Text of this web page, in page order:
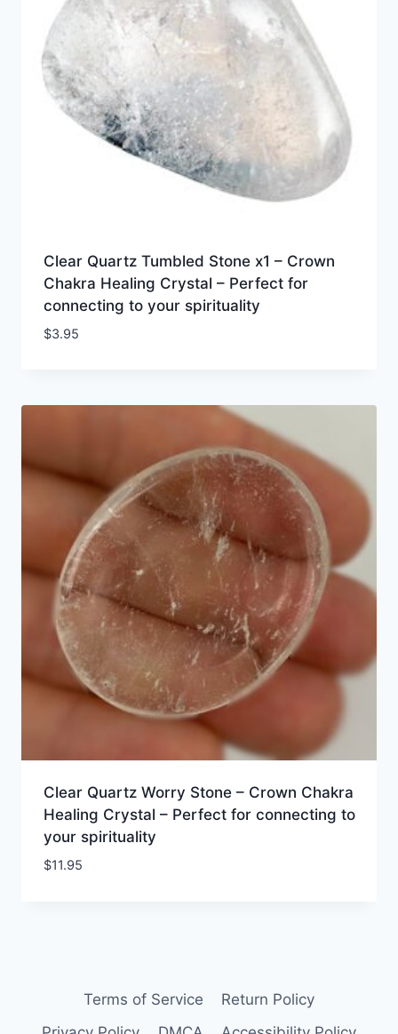
Clear Quartz Tumbled Stone x1 – Crown
Chakra Healing Crystal – Perfect for
connecting to your spirituality
$3.95
Clear Quartz Worry Stone – Crown Chakra
Healing Crystal – Perfect for connecting to
your spirituality
$11.95
Terms of Service
Return Policy